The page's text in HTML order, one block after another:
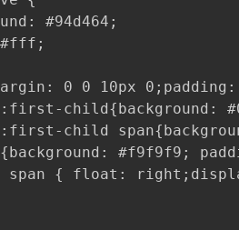
#94d464;
0 0 10px
child{background:
child
#f9f9f9;
span { float: